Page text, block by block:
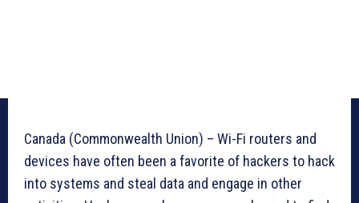
Canada (Commonwealth Union) – Wi-Fi routers and
devices have often been a favorite of hackers to hack
into systems and steal data and engage in other